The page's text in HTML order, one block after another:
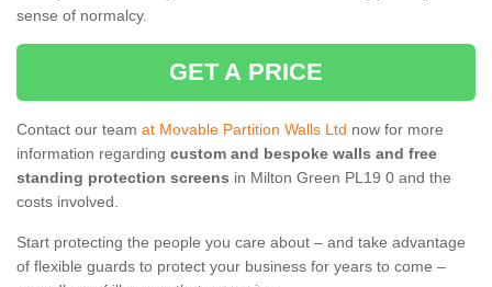
sense of normalcy.
GET A PRICE
Contact our team at Movable Partition Walls Ltd now for more
information regarding custom and bespoke walls and free
standing protection screens in Milton Green PL19 0 and the
costs involved.
Start protecting the people you care about – and take advantage
of flexible guards to protect your business for years to come –